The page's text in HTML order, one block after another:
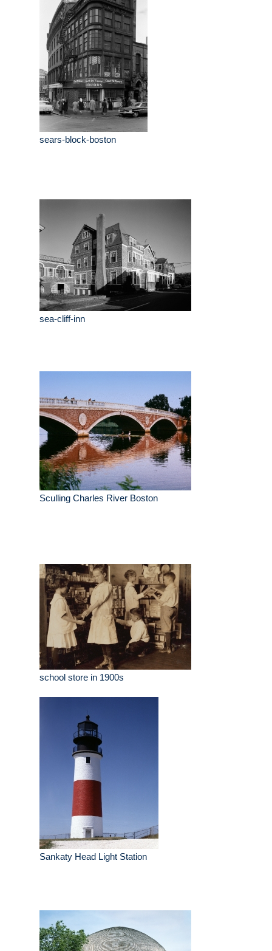
sears-block-boston
sea-cliff-inn
Sculling Charles River Boston
school store in 1900s
Sankaty Head Light Station